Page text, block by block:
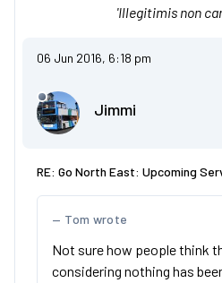
'Illegitimis non
06 Jun 2016, 6:18 pm
Jimmi
RE: Go North East: Upcoming
Tom wrote
Not sure how people think
considering nothing has